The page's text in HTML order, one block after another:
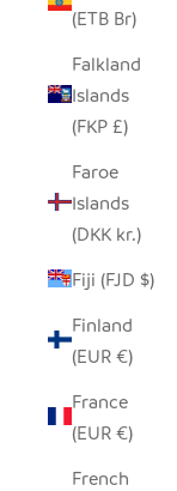
(ETB Br)
Falkland
Islands
(FKP £)
Faroe
Islands
(DKK kr.)
Fiji (FJD $)
Finland
(EUR €)
France
(EUR €)
French